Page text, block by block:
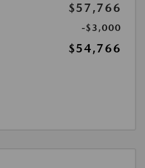
$57,766
-$3,000
$54,766